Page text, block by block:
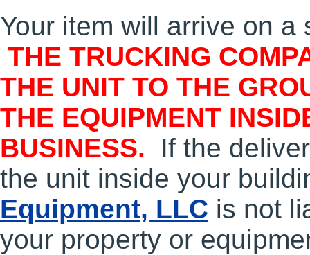
Your item will arrive on
THE TRUCKING
THE UNIT TO THE
THE EQUIPMENT
BUSINESS. If the
the unit inside your
Equipment, LLC is not
your property or